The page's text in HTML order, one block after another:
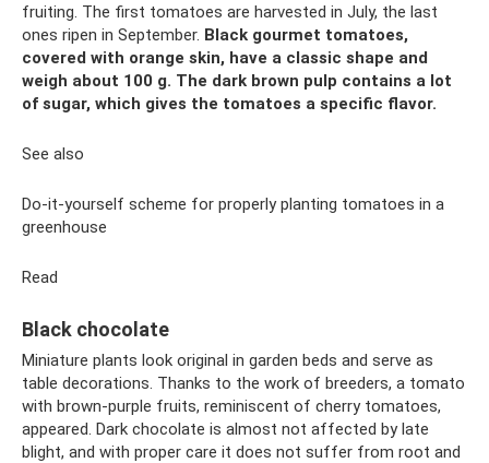
fruiting. The first tomatoes are harvested in July, the last
ones ripen in September. Black gourmet tomatoes,
covered with orange skin, have a classic shape and
weigh about 100 g. The dark brown pulp contains a lot
of sugar, which gives the tomatoes a specific flavor.
See also
Do-it-yourself scheme for properly planting tomatoes in a
greenhouse
Read
Black chocolate
Miniature plants look original in garden beds and serve as
table decorations. Thanks to the work of breeders, a tomato
with brown-purple fruits, reminiscent of cherry tomatoes,
appeared. Dark chocolate is almost not affected by late
blight, and with proper care it does not suffer from root and